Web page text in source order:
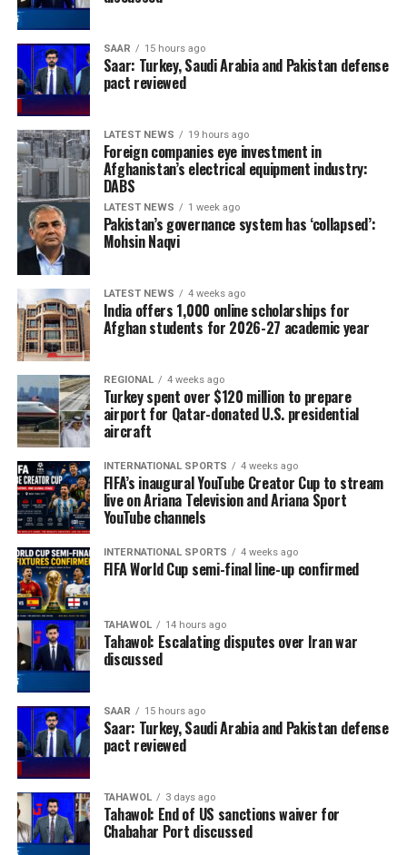
SAAR 15 hours ago
Saar: Turkey, Saudi Arabia and Pakistan defense
pact reviewed
LATEST NEWS 19 hours ago
Foreign companies eye investment in
Afghanistan’s electrical equipment industry:
DABS
LATEST NEWS 1 week ago
Pakistan’s governance system has ‘collapsed’:
Mohsin Naqvi
LATEST NEWS 4 weeks ago
India offers 1,000 online scholarships for
Afghan students for 2026-27 academic year
REGIONAL 4 weeks ago
Turkey spent over $120 million to prepare
airport for Qatar-donated U.S. presidential
aircraft
INTERNATIONAL SPORTS 4 weeks ago
FIFA’s inaugural YouTube Creator Cup to stream
live on Ariana Television and Ariana Sport
YouTube channels
INTERNATIONAL SPORTS 4 weeks ago
FIFA World Cup semi-final line-up confirmed
TAHAWOL 14 hours ago
Tahawol: Escalating disputes over Iran war
discussed
SAAR 15 hours ago
Saar: Turkey, Saudi Arabia and Pakistan defense
pact reviewed
TAHAWOL 3 days ago
Tahawol: End of US sanctions waiver for
Chabahar Port discussed